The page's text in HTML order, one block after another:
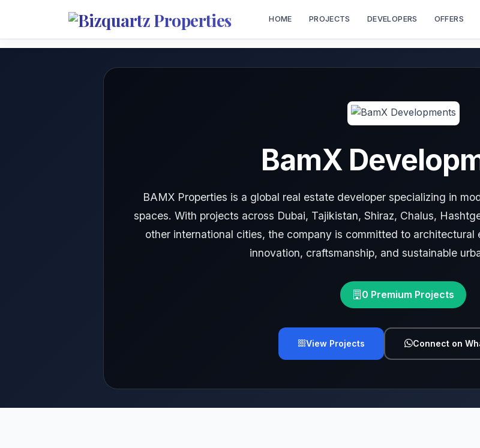
HOME PROJECTS DEVELOPERS OFFERS
BamX
BAMX Properties is a global real estate developer specializing in
spaces. With projects across Dubai, Tajikistan, Shiraz, Chalus,
other international cities, the company is committed to
innovation, craftsmanship, and sustainable
0 Premium Projects
View Projects Connect on